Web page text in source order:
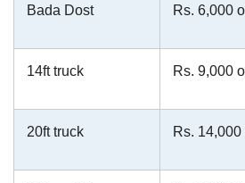
Bada Dost Rs. 6,000
14ft truck Rs. 9,000
20ft truck Rs.